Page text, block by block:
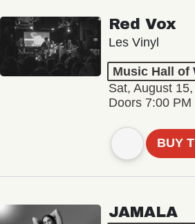
Red Vox
Les Vinyl
Music Hall of
Sat, August
Doors 7:00 PM
BUY
JAMALA